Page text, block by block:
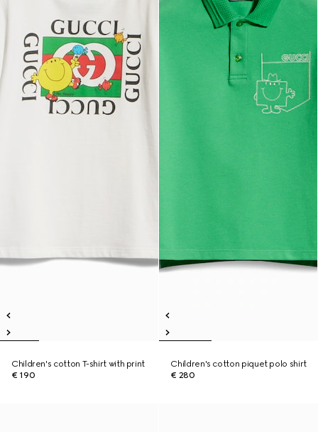
Children's cotton T-shirt with print
€ 190
Children's cotton piquet polo shirt
€ 280